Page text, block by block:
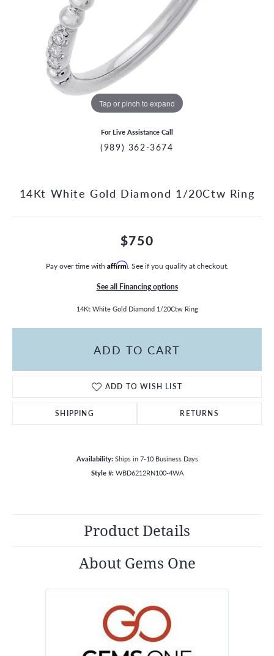
MENU
Tap or pinch to expand
For Live Assistance Call
(989) 362-3674
14Kt White Gold Diamond 1/20Ctw Ring
$750
Pay over time with Affirm. See if you qualify at checkout.
See all Financing options
14Kt White Gold Diamond 1/20Ctw Ring
ADD TO CART
ADD TO WISH LIST
SHIPPING RETURNS
Availability: Ships in 7-10 Business Days
Style #: WBD6212RN100-4WA
Product Details
About Gems One